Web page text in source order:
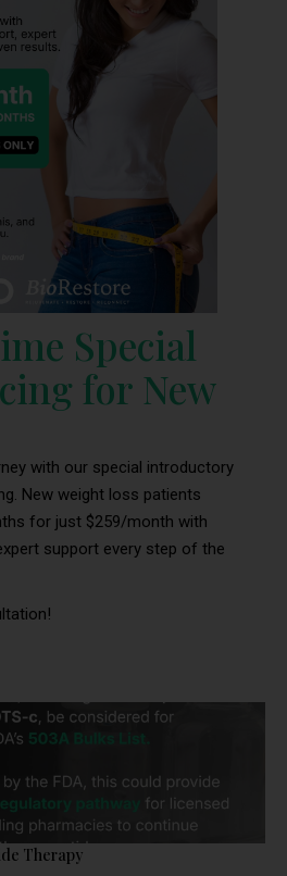
Special
for New
with our special introductory
New weight loss patients
for just $259/month with
support every step of the
Therapy